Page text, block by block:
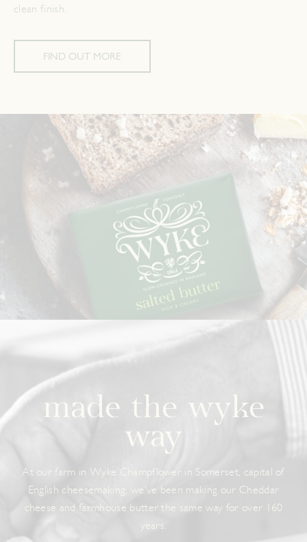
clean finish.
FIND OUT MORE
made the wyke
way
At our farm in Wyke Champflower in Somerset, capital of
English cheesemaking, we’ve been making our Cheddar
cheese and farmhouse butter the same way for over 160
years.